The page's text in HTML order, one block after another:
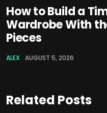
How to Build a
Wardrobe With
Pieces
ALEX AUGUST 5, 2026
Related Posts